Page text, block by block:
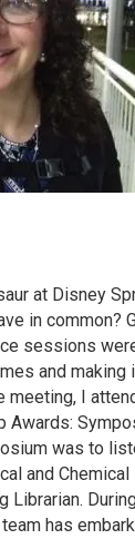
at Disney
in common?
sessions
and
meeting, I
Awards:
was to
and
Librarian.
team has